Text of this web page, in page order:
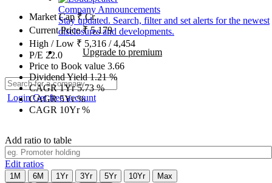
Company Announcements
Stay updated. Search, filter and set alerts for the newest
disclosures and developments.
Upgrade to premium
LoginGet free account
Market Cap₹Cr.
Current Price₹5,179
High / Low ₹ 5,316 /4,454
P/E 22.0
Price to Book value 3.66
Dividend Yield1.21%
CAGR 1Yr5.73%
CAGR 5Yr%
CAGR 10Yr%
Add ratio to table
Edit ratios
1M 6M 1Yr 3Yr 5Yr 10Yr
Max